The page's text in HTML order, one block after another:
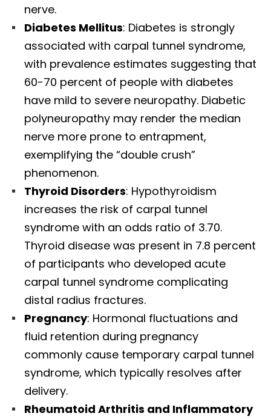
nerve.​
Diabetes Mellitus: Diabetes is strongly
associated with carpal tunnel syndrome,
with prevalence estimates suggesting that
60-70 percent of people with diabetes
have mild to severe neuropathy. Diabetic
polyneuropathy may render the median
nerve more prone to entrapment,
exemplifying the “double crush”
phenomenon.​
Thyroid Disorders: Hypothyroidism
increases the risk of carpal tunnel
syndrome with an odds ratio of 3.70.
Thyroid disease was present in 7.8 percent
of participants who developed acute
carpal tunnel syndrome complicating
distal radius fractures.​
Pregnancy: Hormonal fluctuations and
fluid retention during pregnancy
commonly cause temporary carpal tunnel
syndrome, which typically resolves after
delivery.​
Rheumatoid Arthritis and Inflammatory